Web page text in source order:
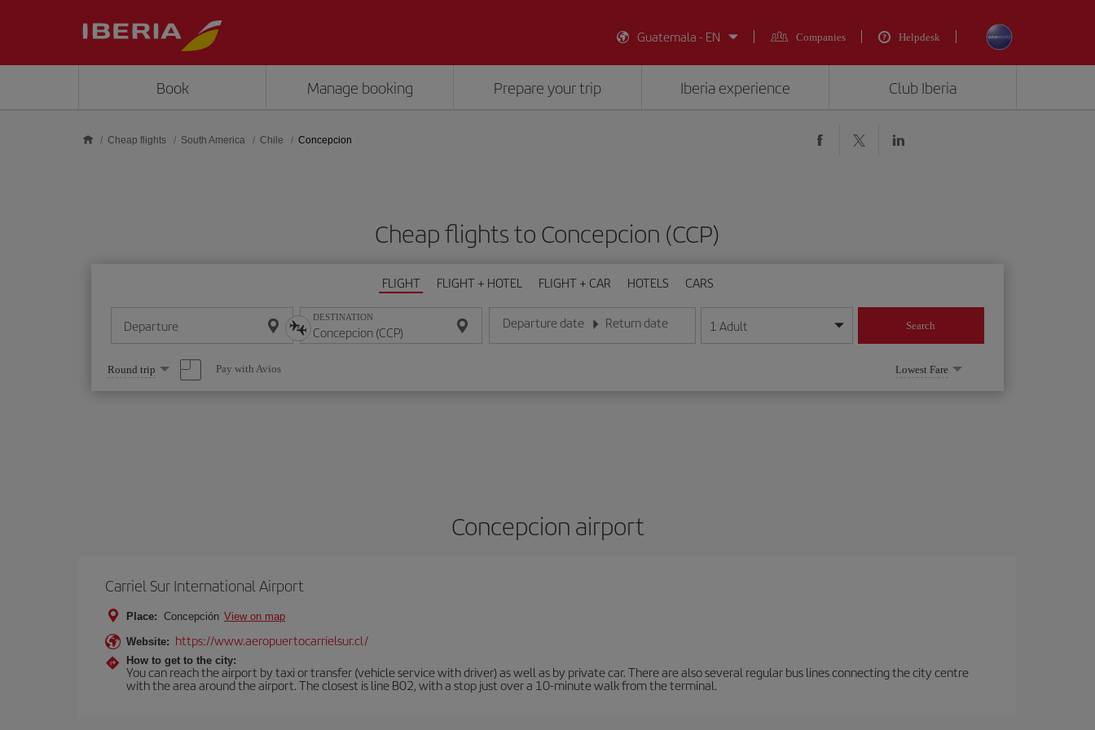
Guatemala - EN
Companies Helpdesk
Book Manage booking Prepare your trip Iberia experience Club Iberia
Cheap flights South America Chile Concepcion
Cheap flights to Concepcion (CCP)
FLIGHT FLIGHT + HOTEL FLIGHT + CAR HOTELS CARS
Departure DESTINATION Departure date
Enter the date in day/month/year format
Return date
Enter the date in day/month/year format
1 Adult Search
Select
one
option
Round trip Pay with Avios Lowest Fare
Concepcion airport
Carriel Sur International Airport
Place: Concepción View on map
Website: https://www.aeropuertocarrielsur.cl/
How to get to the city:
You can reach the airport by taxi or transfer (vehicle service with driver) as well as by private car. There are also several regular bus lines connecting the city centre
with the area around the airport. The closest is line B02, with a stop just over a 10-minute walk from the terminal.